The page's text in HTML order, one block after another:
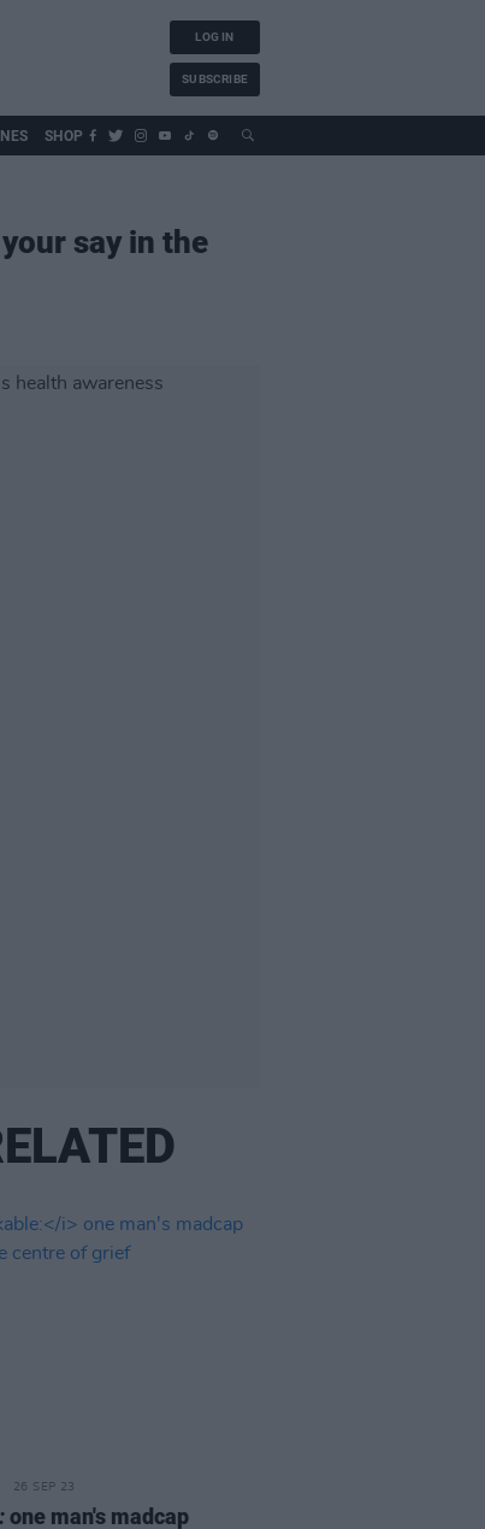
LOG IN
SUBSCRIBE
SHOP
say in the
26 SEP 23
one man's madcap